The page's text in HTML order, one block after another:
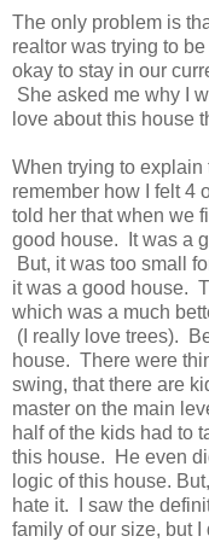
The only problem is
realtor was trying to
okay to stay in our
She asked me why I
love about this house
When trying to explain
remember how I felt 4
told her that when we
good house. It was a
But, it was too small
it was a good house.
which was a much
(I really love trees).
house. There were
swing, that there are
master on the main
half of the kids had to
this house. He even
logic of this house.
hate it. I saw the
family of our size, but